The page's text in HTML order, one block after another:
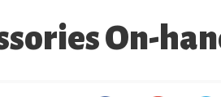
On-